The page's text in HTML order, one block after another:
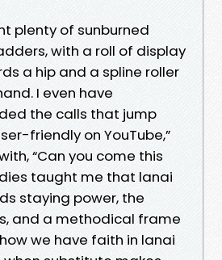
plenty of sunburned
with a roll of display
a hip and a spline roller
I even have
the calls that jump
friendly on YouTube,”
“Can you come this
taught me that lanai
staying power, the
and a methodical frame
we have faith in lanai